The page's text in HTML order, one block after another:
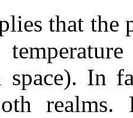
that the
In
realms.